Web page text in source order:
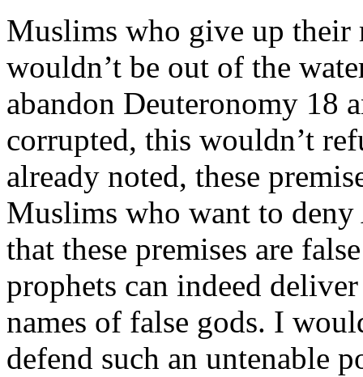
Muslims who give up
wouldn’t be out of the
abandon Deuteronomy 18
corrupted, this wouldn’t
already noted, these
Muslims who want to
that these premises are
prophets can indeed
names of false gods. I
defend such an untenable